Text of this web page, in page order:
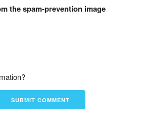
the spam-prevention image